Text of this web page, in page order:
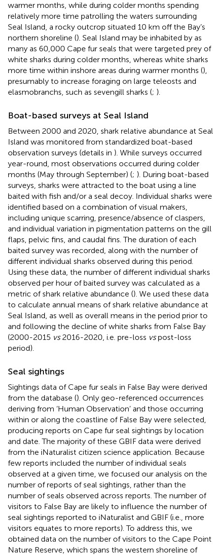
warmer months, while during colder months spending
relatively more time patrolling the waters surrounding
Seal Island, a rocky outcrop situated 10 km off the Bay’s
northern shoreline (). Seal Island may be inhabited by as
many as 60,000 Cape fur seals that were targeted prey of
white sharks during colder months, whereas white sharks
more time within inshore areas during warmer months (),
presumably to increase foraging on large teleosts and
elasmobranchs, such as sevengill sharks (; ).
Boat-based surveys at Seal Island
Between 2000 and 2020, shark relative abundance at Seal
Island was monitored from standardized boat-based
observation surveys (details in ). While surveys occurred
year-round, most observations occurred during colder
months (May through September) (; ). During boat-based
surveys, sharks were attracted to the boat using a line
baited with fish and/or a seal decoy. Individual sharks were
identified based on a combination of visual makers,
including unique scarring, presence/absence of claspers,
and individual variation in pigmentation patterns on the gill
flaps, pelvic fins, and caudal fins. The duration of each
baited survey was recorded, along with the number of
different individual sharks observed during this period.
Using these data, the number of different individual sharks
observed per hour of baited survey was calculated as a
metric of shark relative abundance (). We used these data
to calculate annual means of shark relative abundance at
Seal Island, as well as overall means in the period prior to
and following the decline of white sharks from False Bay
(2000-2015 vs2016-2020, i.e. pre-loss vspost-loss
period).
Seal sightings
Sightings data of Cape fur seals in False Bay were derived
from the database (). Only geo-referenced occurrences
deriving from ‘Human Observation’ and those occurring
within or along the coastline of False Bay were selected,
producing reports on Cape fur seal sightings by location
and date. The majority of these GBIF data were derived
from the iNaturalist citizen science application. Because
few reports included the number of individual seals
observed at a given time, we focused our analysis on the
number of reports of seal sightings, rather than the
number of seals observed across reports. The number of
visitors to False Bay are likely to influence the number of
seal sightings reported to iNaturalist and GBIF (i.e., more
visitors equates to more reports). To address this, we
obtained data on the number of visitors to the Cape Point
Nature Reserve, which spans the western shoreline of